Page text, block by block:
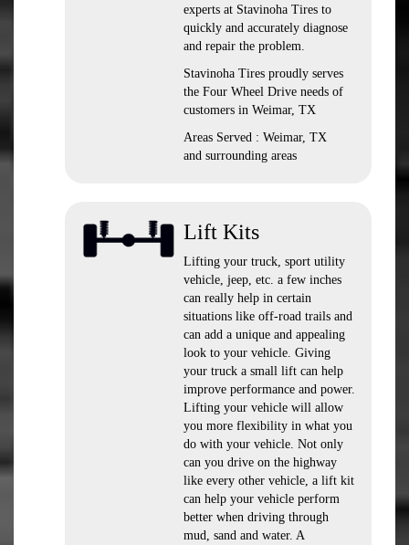
experts at Stavinoha Tires to
quickly and accurately diagnose
and repair the problem.
Stavinoha Tires proudly serves
the Four Wheel Drive needs of
customers in Weimar, TX
Areas Served : Weimar, TX
and surrounding areas
Lift Kits
Lifting your truck, sport utility
vehicle, jeep, etc. a few inches
can really help in certain
situations like off-road trails and
can add a unique and appealing
look to your vehicle. Giving
your truck a small lift can help
improve performance and power.
Lifting your vehicle will allow
you more flexibility in what you
do with your vehicle. Not only
can you drive on the highway
like every other vehicle, a lift kit
can help your vehicle perform
better when driving through
mud, sand and water. A